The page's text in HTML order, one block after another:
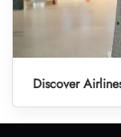
Discover